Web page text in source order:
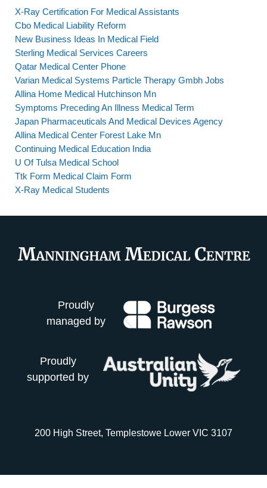
X-Ray Certification For Medical Assistants
Cbo Medical Liability Reform
New Business Ideas In Medical Field
Sterling Medical Services Careers
Qatar Medical Center Phone
Varian Medical Systems Particle Therapy Gmbh Jobs
Allina Home Medical Hutchinson Mn
Symptoms Preceding An Illness Medical Term
Japan Pharmaceuticals And Medical Devices Agency
Allina Medical Center Forest Lake Mn
Continuing Medical Education India
U Of Tulsa Medical School
Ttk Form Medical Claim Form
X-Ray Medical Students
Proudly
managed by
Proudly
supported by
200 High Street, Templestowe Lower VIC 3107